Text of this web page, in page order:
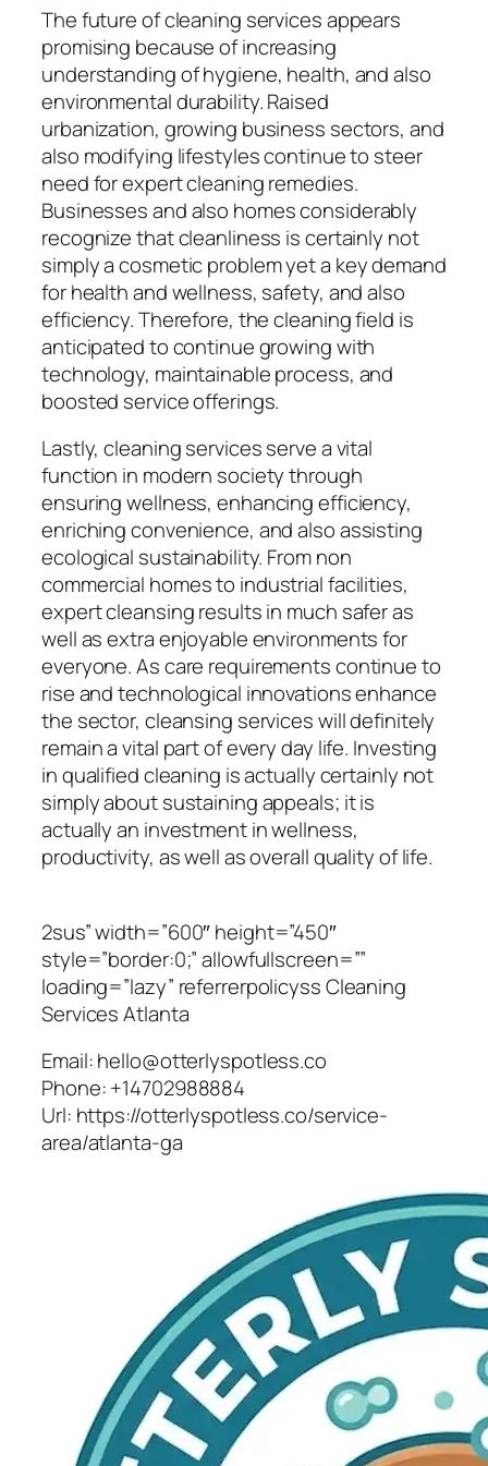
The future of cleaning services appears
promising because of increasing
understanding of hygiene, health, and also
environmental durability. Raised
urbanization, growing business sectors, and
also modifying lifestyles continue to steer
need for expert cleaning remedies.
Businesses and also homes considerably
recognize that cleanliness is certainly not
simply a cosmetic problem yet a key demand
for health and wellness, safety, and also
efficiency. Therefore, the cleaning field is
anticipated to continue growing with
technology, maintainable process, and
boosted service offerings.
Lastly, cleaning services serve a vital
function in modern society through
ensuring wellness, enhancing efficiency,
enriching convenience, and also assisting
ecological sustainability. From non
commercial homes to industrial facilities,
expert cleansing results in much safer as
well as extra enjoyable environments for
everyone. As care requirements continue to
rise and technological innovations enhance
the sector, cleansing services will definitely
remain a vital part of every day life. Investing
in qualified cleaning is actually certainly not
simply about sustaining appeals; it is
actually an investment in wellness,
productivity, as well as overall quality of life.
2sus” width=”600″ height=”450″
style=”border:0;” allowfullscreen=””
loading=”lazy” referrerpolicyss Cleaning
Services Atlanta
Email:hello@otterlyspotless.co
Phone:+14702988884
Url: https://otterlyspotless.co/service-
area/atlanta-ga